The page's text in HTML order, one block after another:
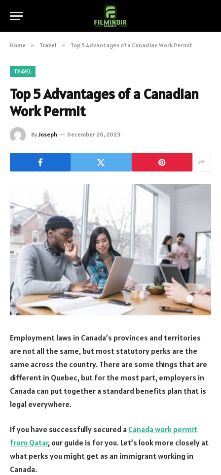
Home » Travel » Top 5 Advantages of a Canadian Work Permit
TRAVEL
Top 5 Advantages of a Canadian
Work Permit
ByJoseph December 26, 2023
Employment laws in Canada’s provinces and territories
are not all the same, but most statutory perks are the
same across the country. There are some things that are
different in Quebec, but for the most part, employers in
Canada can put together a standard benefits plan that is
legal everywhere.
If you have successfully secured a Canada work permit
from Qatar, our guide is for you. Let’s look more closely at
what perks you might get as an immigrant working in
Canada.